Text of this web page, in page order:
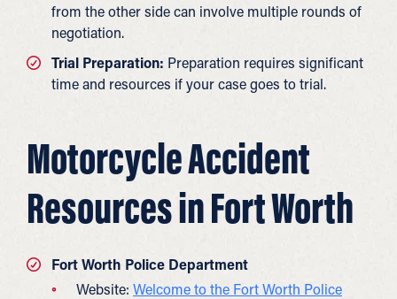
from the other side can involve multiple rounds of
negotiation.
Trial Preparation: Preparation requires significant
time and resources if your case goes to trial.
Motorcycle Accident
Resources in Fort Worth
Fort Worth Police Department
Website: Welcome to the Fort Worth Police